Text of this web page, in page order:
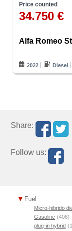
Price counted
34.750 €
Alfa Romeo
2022 Diesel
Share:
Follow us:
Fuel
Micro-hibrido
Gasoline (408)
plug-in hybrid